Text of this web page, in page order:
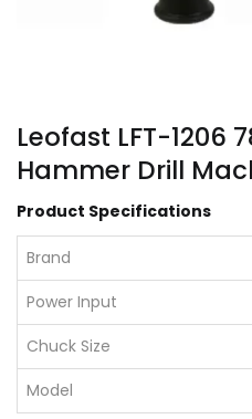
Leofast LFT-1206
Hammer Drill
Product Specifications
Brand
Power Input
Chuck Size
Model